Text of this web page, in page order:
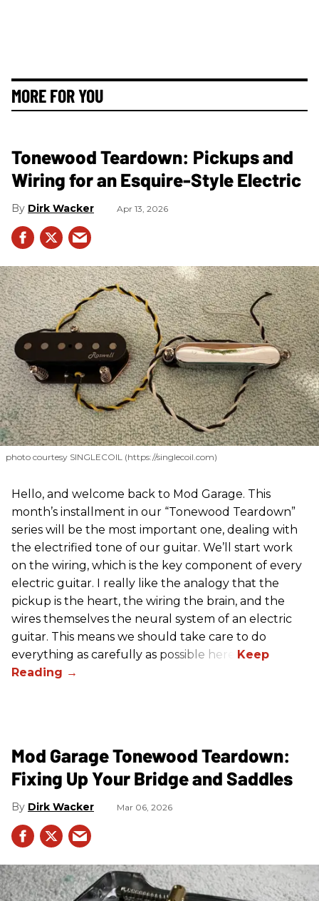
MORE FOR YOU
Tonewood Teardown: Pickups and
Wiring for an Esquire-Style Electric
Dirk Wacker Apr 13, 2026
photo courtesy SINGLECOIL (https://singlecoil.com)
Hello, and welcome back to Mod Garage. This
month’s installment in our “Tonewood Teardown”
series will be the most important one, dealing with
the electrified tone of our guitar. We’ll start work
on the wiring, which is the key component of every
electric guitar. I really like the analogy that the
pickup is the heart, the wiring the brain, and the
wires themselves the neural system of an electric
guitar. This means we should take care to do
everything as carefully as possible here.
Mod Garage Tonewood Teardown:
Fixing Up Your Bridge and Saddles
Dirk Wacker Mar 06, 2026